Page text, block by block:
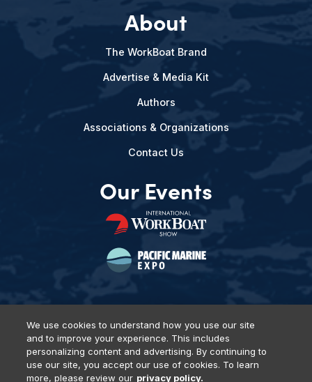
About
The WorkBoat Brand
Advertise & Media Kit
Authors
Associations & Organizations
Contact Us
Our Events
Privacy Policy DSAR Requests Terms of Use
Locations
Events, Products & Services
We use cookies to understand how you use our site
and to improve your experience. This includes
personalizing content and advertising. By continuing to
use our site, you accept our use of cookies. To learn
more, please review our privacy policy.